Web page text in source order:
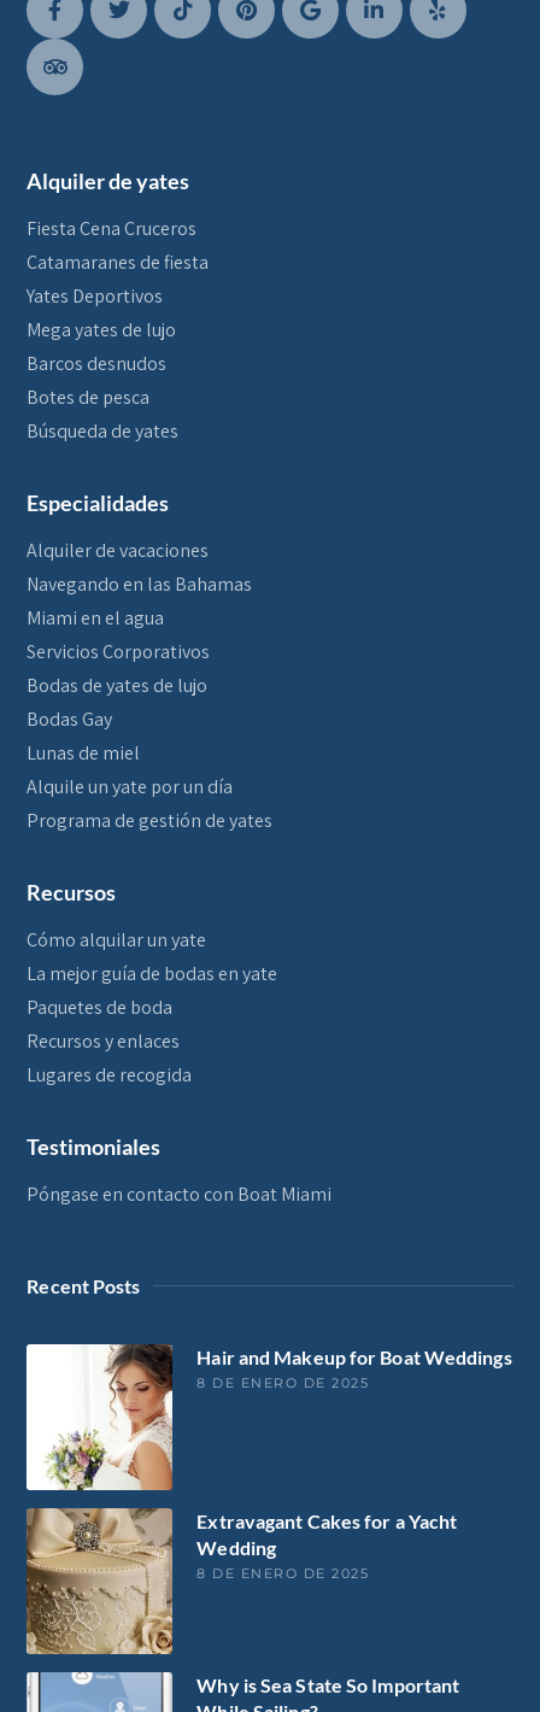
Alquiler de yates
Fiesta Cena Cruceros
Catamaranes de fiesta
Yates Deportivos
Mega yates de lujo
Barcos desnudos
Botes de pesca
Búsqueda de yates
Especialidades
Alquiler de vacaciones
Navegando en las Bahamas
Miami en el agua
Servicios Corporativos
Bodas de yates de lujo
Bodas Gay
Lunas de miel
Alquile un yate por un día
Programa de gestión de yates
Recursos
Cómo alquilar un yate
La mejor guía de bodas en yate
Paquetes de boda
Recursos y enlaces
Lugares de recogida
Testimoniales
Póngase en contacto con Boat Miami
Recent Posts
Hair and Makeup for Boat Weddings
8 DE ENERO DE 2025
Extravagant Cakes for a Yacht
Wedding
8 DE ENERO DE 2025
Why is Sea State So Important